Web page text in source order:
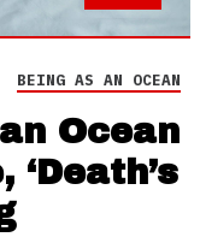
BEING AS AN OCEAN
Ocean